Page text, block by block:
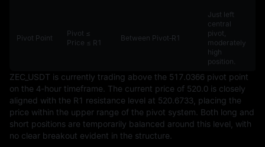
Pivot Point
Pivot ≤
Price ≤ R1
Between Pivot‑R1
Just left
central
pivot,
moderately
high
position.
ZEC_USDT is currently trading above the 517.0366 pivot point
on the 4-hour timeframe. The current price of 520.0 is closely
aligned with the R1 resistance level at 520.6733, placing the
price within the upper range of the pivot system. Both long and
short positions are temporarily balanced around this level, with
no clear breakout evident in the structure.